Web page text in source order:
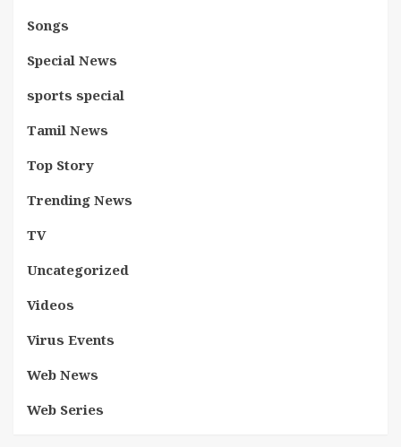
Songs
Special News
sports special
Tamil News
Top Story
Trending News
TV
Uncategorized
Videos
Virus Events
Web News
Web Series